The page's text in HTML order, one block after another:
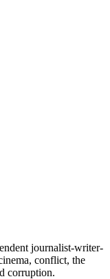
journalist-writer-
conflict, the
corruption.